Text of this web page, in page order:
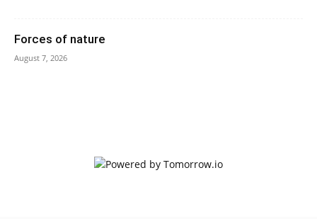
Forces of nature
August 7, 2026